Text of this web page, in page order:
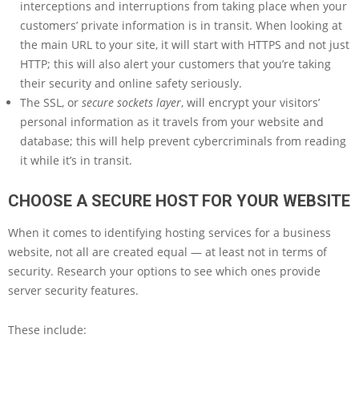
interceptions and interruptions from taking place when your
customers’ private information is in transit. When looking at
the main URL to your site, it will start with HTTPS and not just
HTTP; this will also alert your customers that you’re taking
their security and online safety seriously.
The SSL, or secure sockets layer, will encrypt your visitors’
personal information as it travels from your website and
database; this will help prevent cybercriminals from reading
it while it’s in transit.
CHOOSE A SECURE HOST FOR YOUR WEBSITE
When it comes to identifying hosting services for a business
website, not all are created equal — at least not in terms of
security. Research your options to see which ones provide
server security features.
These include: